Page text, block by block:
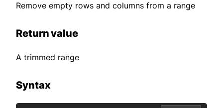
Remove empty rows and columns from a range
Return value
A trimmed range
Syntax